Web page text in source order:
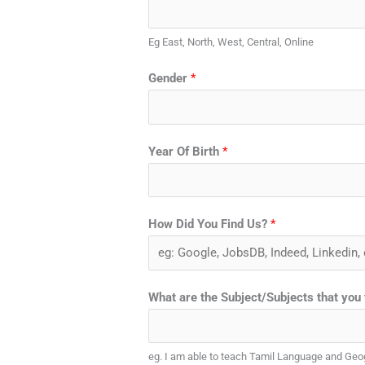
Eg East, North, West, Central, Online
Gender*
Year Of Birth*
How Did You Find Us?*
What are the Subject/Subjects that
eg. I am able to teach Tamil Language and